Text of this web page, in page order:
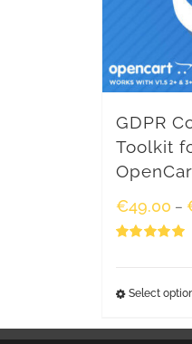
GDPR
Toolkit
€49.00 –
Select